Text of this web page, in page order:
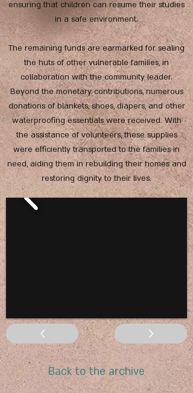
ensuring that children can resume their studies
in a safe environment.
The remaining funds are earmarked for sealing
the huts of other vulnerable families, in
collaboration with the community leader.
Beyond the monetary contributions, numerous
donations of blankets, shoes, diapers, and other
waterproofing essentials were received. With
the assistance of volunteers, these supplies
were efficiently transported to the families in
need, aiding them in rebuilding their homes and
restoring dignity to their lives.
< >
Back to the archive